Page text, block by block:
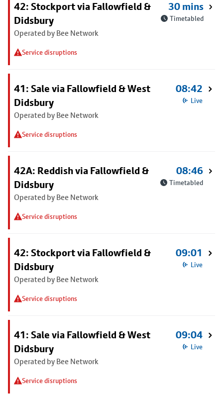
42: Stockport via Fallowfield &
Didsbury
Operated by Bee Network
Service disruptions
30 mins
Timetabled
41: Sale via Fallowfield & West
Didsbury
Operated by Bee Network
Service disruptions
08:42
Live
42A: Reddish via Fallowfield &
Didsbury
Operated by Bee Network
Service disruptions
08:46
Timetabled
42: Stockport via Fallowfield &
Didsbury
Operated by Bee Network
Service disruptions
09:01
Live
41: Sale via Fallowfield & West
Didsbury
Operated by Bee Network
Service disruptions
09:04
Live